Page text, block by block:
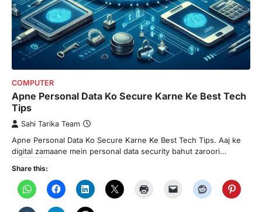
COMPUTER
Apne Personal Data Ko Secure Karne Ke Best Tech
Tips
Sahi Tarika Team
Apne Personal Data Ko Secure Karne Ke Best Tech Tips. Aaj ke
digital zamaane mein personal data security bahut zaroori…
Share this: